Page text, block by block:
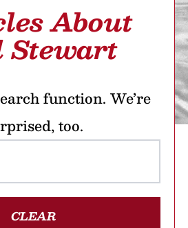
About
Stewart
function. We’re
too.
CLEAR